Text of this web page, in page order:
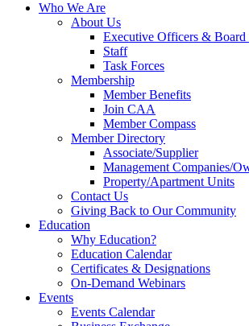
Who We Are
About Us
Executive Officers & Board
Staff
Task Forces
Membership
Member Benefits
Join CAA
Member Compass
Member Directory
Associate/Supplier
Management Companies/
Property/Apartment Units
Contact Us
Giving Back to Our Community
Education
Why Education?
Education Calendar
Certificates & Designations
On-Demand Webinars
Events
Events Calendar